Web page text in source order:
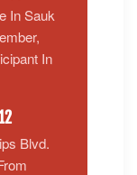
In Sauk
In
Blvd.